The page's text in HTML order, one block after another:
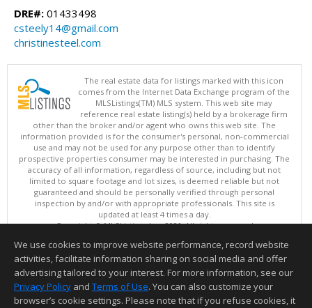
DRE#: 01433498
csteely14@gmail.com
christinesteel.com
The real estate data for listings marked with this icon
comes from the Internet Data Exchange program of the
MLSListings(TM) MLS system. This web site may
reference real estate listing(s) held by a brokerage firm
other than the broker and/or agent who owns this web site. The
information provided is for the consumer's personal, non-commercial
use and may not be used for any purpose other than to identify
prospective properties consumer may be interested in purchasing. The
accuracy of all information, regardless of source, including but not
limited to square footage and lot sizes, is deemed reliable but not
guaranteed and should be personally verified through personal
inspection by and/or with appropriate professionals. This site is
updated at least 4 times a day.
Copyright © MLSListings Inc. 2026. All rights reserved
This content last updated on 08/07/2026 10:51 PM.
Information deemed reliable but not guaranteed to be accurate.
We use cookies to improve website performance, record website
activities, facilitate information sharing on social media and offer
advertising tailored to your interest. For more information, see our
Privacy Policy and Terms of Use. You can also customize your
browser’s cookie settings. Please note that if you refuse cookies, it